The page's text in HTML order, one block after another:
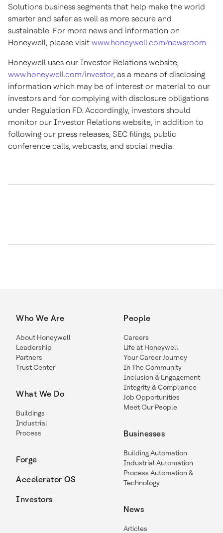
Solutions business segments that help make the world
smarter and safer as well as more secure and
sustainable. For more news and information on
Honeywell, please visit www.honeywell.com/newsroom.
Honeywell uses our Investor Relations website,
www.honeywell.com/investor, as a means of disclosing
information which may be of interest or material to our
investors and for complying with disclosure obligations
under Regulation FD. Accordingly, investors should
monitor our Investor Relations website, in addition to
following our press releases, SEC filings, public
conference calls, webcasts, and social media.
Who We Are
About Honeywell
Leadership
Partners
Trust Center
What We Do
Buildings
Industrial
Process
Forge
Accelerator OS
Investors
People
Careers
Life at Honeywell
Your Career Journey
In The Community
Inclusion & Engagement
Integrity & Compliance
Job Opportunities
Meet Our People
Businesses
Building Automation
Industrial Automation
Process Automation &
Technology
News
Articles